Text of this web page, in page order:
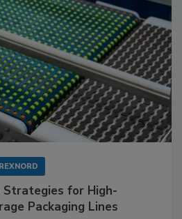
Strategies for High-
Packaging Lines